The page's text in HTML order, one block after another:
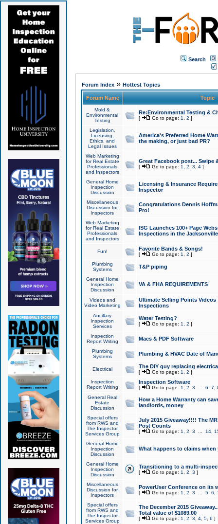
Search
Forum Index» Hottest Topics
Forum Name Topic
Mold &
Environmental
Testing
Re:Environmental Testing &
[ Go to page: 1 2 ]
Legislation,
Licensing,
Ethics, and
Legal Issues
America's Preferred Home
the making, or just bad PR?
Web Marketing
for Real Estate
Professionals
and Inspectors
Great Facebook post... Swipe
[ Go to page: 1 2 3 4]
General Home
Inspection
Discussion
Licensing & Insurance
Inspector
Miscellaneous
Discussion for
Inspectors
Congratulations Dennis
Pro!
Web Marketing
for Real Estate
Professionals
and Inspectors
ISG Launches 100+ Page
Inspections in the Jacksonville
Fun! Favorite Bands & Songs!
[ Go to page: 1 2 ]
Plumbing
Systems
T&P piping
General Home
Inspection
Discussion
VA & FHA REQUIREMENTS
Videos and
Video Marketing
Ultimate Selling Points
Inspections
Ancillary
Inspection
Services
Water Testing?
[ Go to page: 1 2 ]
Inspection
Report Writing
Macs & PDF Software
Plumbing
Systems
Plumbing & HVAC Date of
Electrical The DIY guy replacing
[ Go to page: 1 2 ]
Inspection
Report Writing
Inspection Software
[ Go to page: 1 2 3 6 7
General Real
Estate
Discussion
How a Home Warranty can
landlords, money
Special offers
from RWS and
The Inspector
Services Group
July 2015 Giveaway!!!! The
Post Counts
[ Go to page: 1 2 3 14,
General Home
Inspection
Discussion
What happens to claims
General Home
Inspection
Discussion
Transitioning to a multi-
[ Go to page: 1 2 3 ]
Miscellaneous
Discussion for
Inspectors
PowerUser Conference on its
[ Go to page: 1 2 3 5, 6
Special offers
from RWS and
The Inspector
Services Group
The December 2015
Total value of $1089.00
[ Go to page: 1 2 3 4, 5, 6 ]